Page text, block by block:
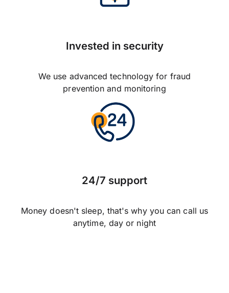
Invested in security
We use advanced technology for fraud
prevention and monitoring
24/7 support
Money doesn't sleep, that's why you can call us
anytime, day or night